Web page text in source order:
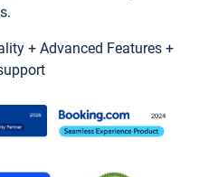
+ Advanced Features +